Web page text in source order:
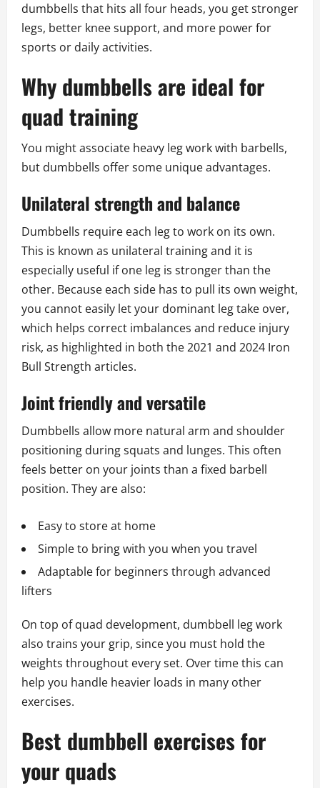
dumbbells that hits all four heads, you get stronger
legs, better knee support, and more power for
sports or daily activities.
Why dumbbells are ideal for
quad training
You might associate heavy leg work with barbells,
but dumbbells offer some unique advantages.
Unilateral strength and balance
Dumbbells require each leg to work on its own.
This is known as unilateral training and it is
especially useful if one leg is stronger than the
other. Because each side has to pull its own weight,
you cannot easily let your dominant leg take over,
which helps correct imbalances and reduce injury
risk, as highlighted in both the 2021 and 2024 Iron
Bull Strength articles.
Joint friendly and versatile
Dumbbells allow more natural arm and shoulder
positioning during squats and lunges. This often
feels better on your joints than a fixed barbell
position. They are also:
Easy to store at home
Simple to bring with you when you travel
Adaptable for beginners through advanced
lifters
On top of quad development, dumbbell leg work
also trains your grip, since you must hold the
weights throughout every set. Over time this can
help you handle heavier loads in many other
exercises.
Best dumbbell exercises for
your quads